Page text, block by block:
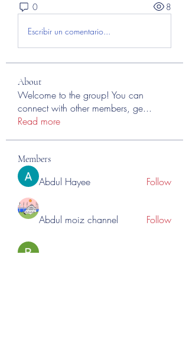
0 8
Escribir un comentario...
About
Welcome to the group! You can
connect with other members, ge...
Read more
Members
Abdul Hayee Follow
Abdul moiz channel Follow